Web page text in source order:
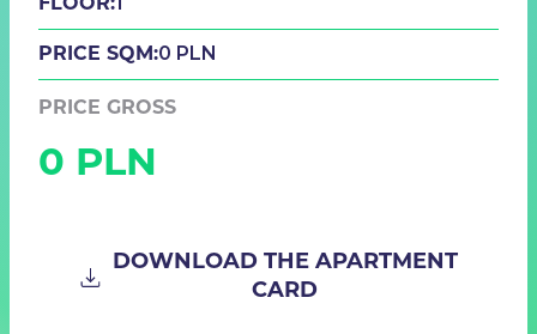
FLOOR:
PRICE SQM:0 PLN
PRICE GROSS
0 PLN
DOWNLOAD THE APARTMENT
CARD